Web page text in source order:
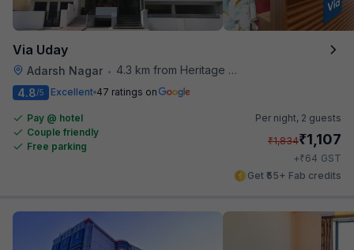
Via Uday
Adarsh Nagar •
4.3 km from Heritage Spices
4.8/5 Excellent 47 ratings on
Pay @ hotel
Couple friendly
Free parking
Per night, 2 guests
₹1,834₹1,107
+₹64 GST
Get ₹55+ Fab credits